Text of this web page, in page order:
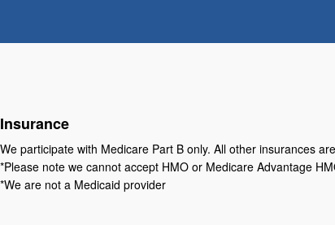
Insurance
We participate with Medicare Part B only. All other insurances
*Please note we cannot accept HMO or Medicare Advantage
*We are not a Medicaid provider